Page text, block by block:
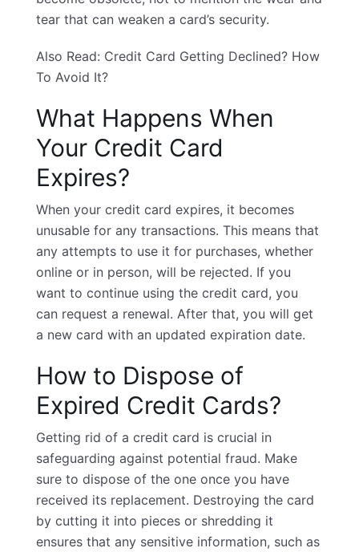
tear that can weaken a card’s security.
Also Read: Credit Card Getting Declined? How
To Avoid It?
What Happens When
Your Credit Card
Expires?
When your credit card expires, it becomes
unusable for any transactions. This means that
any attempts to use it for purchases, whether
online or in person, will be rejected. If you
want to continue using the credit card, you
can request a renewal. After that, you will get
a new card with an updated expiration date.
How to Dispose of
Expired Credit Cards?
Getting rid of a credit card is crucial in
safeguarding against potential fraud. Make
sure to dispose of the one once you have
received its replacement. Destroying the card
by cutting it into pieces or shredding it
ensures that any sensitive information, such as